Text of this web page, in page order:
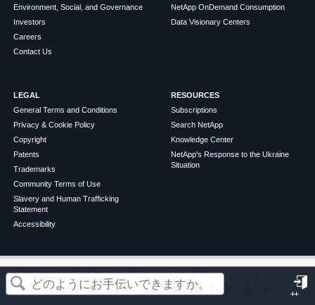
サ
この記事は役に立ちましたか？
Environment, Social, and Governance
Investors
Careers
Contact Us
NetApp OnDemand Consumption
Data Visionary Centers
LEGAL
General Terms and Conditions
Privacy & Cookie Policy
Copyright
Patents
Trademarks
Community Terms of Use
Slavery and Human Trafficking
Statement
Accessibility
RESOURCES
Subscriptions
Search NetApp
Knowledge Center
NetApp's Response to the Ukraine
Situation
©2026NetApp English Terms of Use
Privacy Policy
Cookie Policy
Cookie Settings